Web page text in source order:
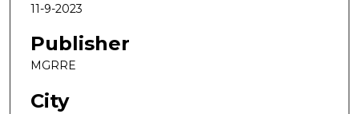
11-9-2023
Publisher
MGRRE
City